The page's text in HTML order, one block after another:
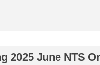
2025 June NTS